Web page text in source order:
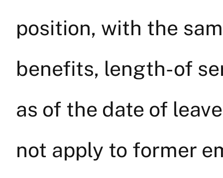
position, with the
benefits, length-of
as of the date of
not apply to former